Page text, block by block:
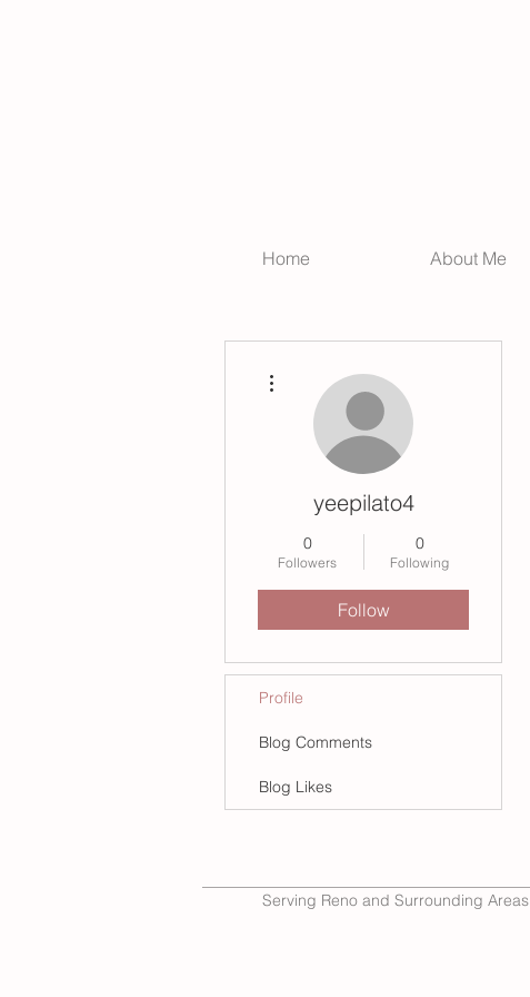
Home About Me
yeepilato4
0
Followers
0
Following
Follow
Profile
Blog Comments
Blog Likes
Serving Reno and Surrounding Areas